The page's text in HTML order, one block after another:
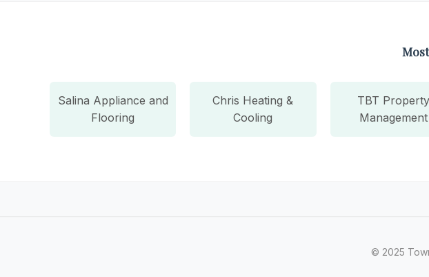
Salina Appliance and
Flooring
Chris Heating &
Cooling
TBT Property
Management
© 2025